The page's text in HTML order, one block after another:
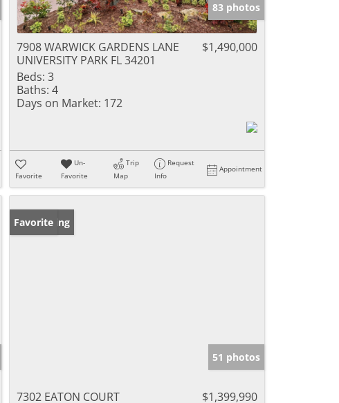
83 photos
7908 WARWICK GARDENS LANE
UNIVERSITY PARK FL 34201
$1,490,000
Beds: 3
Baths: 4
Days on Market: 172
Favorite
Un-
Favorite
Trip
Map
Request
Info
Appointment
New Listing
Favorite
51 photos
7302 EATON COURT
$1,399,990